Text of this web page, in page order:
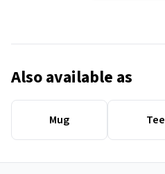
Also available as
Mug Tee